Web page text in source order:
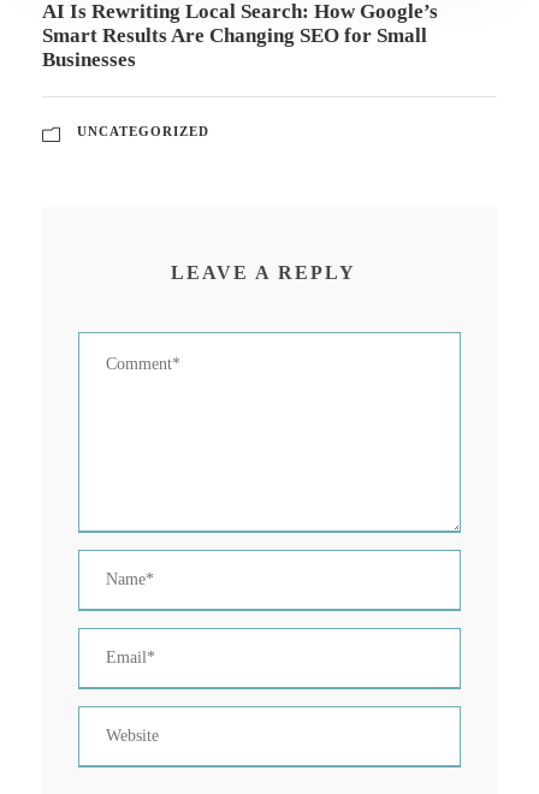
AI Is Rewriting Local Search: How Google’s
Smart Results Are Changing SEO for Small
Businesses
UNCATEGORIZED
LEAVE A REPLY